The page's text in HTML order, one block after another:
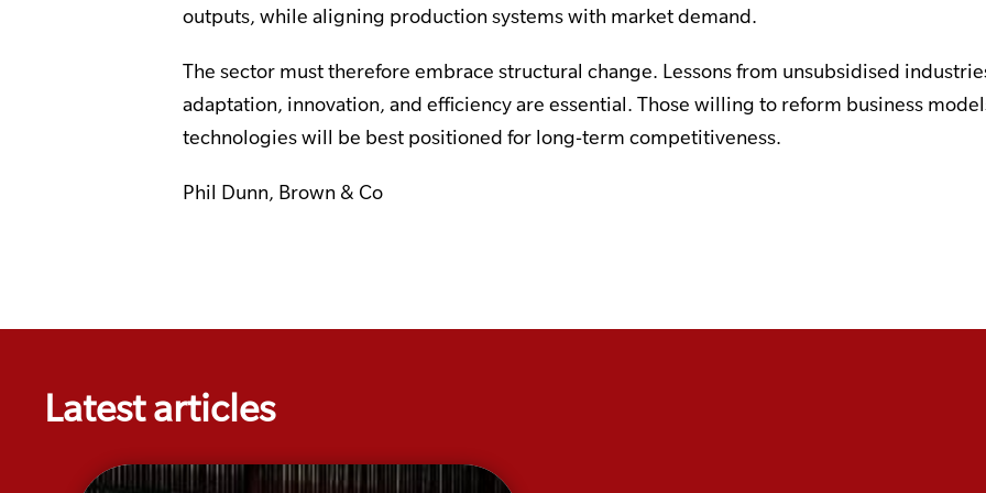
outputs, while aligning production systems with market demand.
The sector must therefore embrace structural change. Lessons from unsubsidised
adaptation, innovation, and efficiency are essential. Those willing to reform business
technologies will be best positioned for long-term competitiveness.
Phil Dunn, Brown & Co
Latest articles